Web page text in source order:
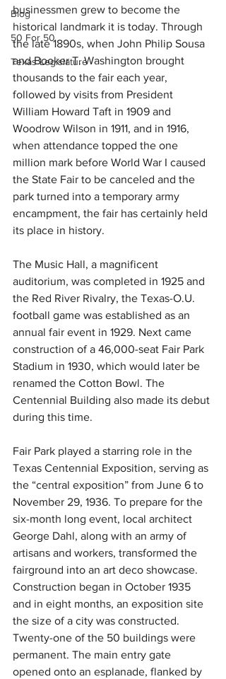
Blog
50 For 50
Texas Legislature
businessmen grew to become the
historical landmark it is today. Through
the late 1890s, when John Philip Sousa
and Booker T. Washington brought
thousands to the fair each year,
followed by visits from President
William Howard Taft in 1909 and
Woodrow Wilson in 1911, and in 1916,
when attendance topped the one
million mark before World War I caused
the State Fair to be canceled and the
park turned into a temporary army
encampment, the fair has certainly held
its place in history.
The Music Hall, a magnificent
auditorium, was completed in 1925 and
the Red River Rivalry, the Texas-O.U.
football game was established as an
annual fair event in 1929. Next came
construction of a 46,000-seat Fair Park
Stadium in 1930, which would later be
renamed the Cotton Bowl. The
Centennial Building also made its debut
during this time.
Fair Park played a starring role in the
Texas Centennial Exposition, serving as
the “central exposition” from June 6 to
November 29, 1936. To prepare for the
six-month long event, local architect
George Dahl, along with an army of
artisans and workers, transformed the
fairground into an art deco showcase.
Construction began in October 1935
and in eight months, an exposition site
the size of a city was constructed.
Twenty-one of the 50 buildings were
permanent. The main entry gate
opened onto an esplanade, flanked by